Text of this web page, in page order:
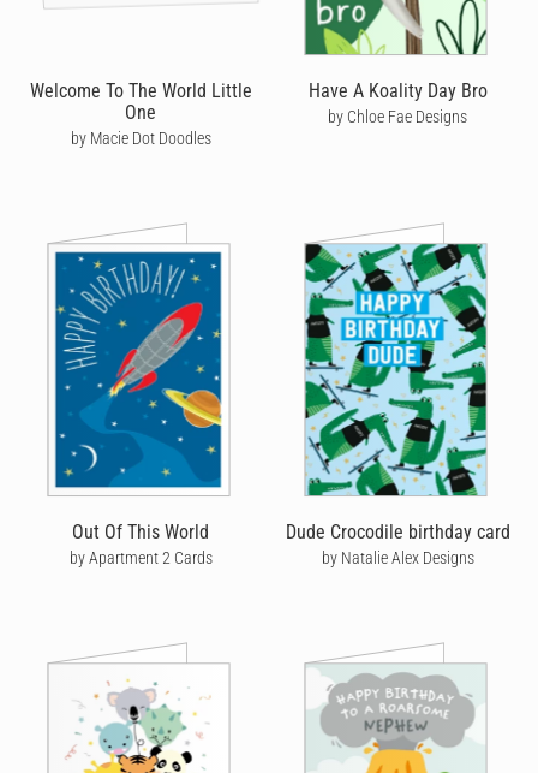
Welcome To The World Little
One
by Macie Dot Doodles
Have A Koality Day Bro
by Chloe Fae Designs
Out Of This World
by Apartment 2 Cards
Dude Crocodile birthday card
by Natalie Alex Designs